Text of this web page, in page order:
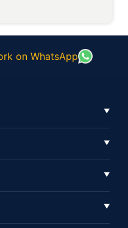
on WhatsApp
▼
▼
▼
▼